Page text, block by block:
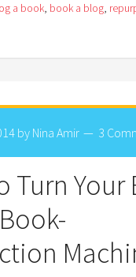
a book, book a blog,
by Nina Amir 3
Turn Your